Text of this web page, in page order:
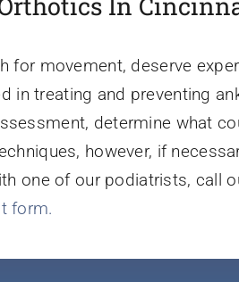
for movement, deserve
in treating and preventing
determine what
however, if
one of our podiatrists, call
form.